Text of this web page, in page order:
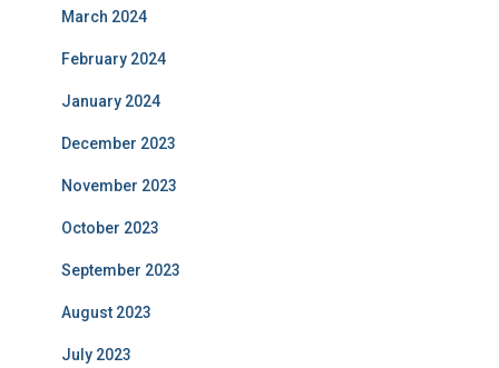
March 2024
February 2024
January 2024
December 2023
November 2023
October 2023
September 2023
August 2023
July 2023